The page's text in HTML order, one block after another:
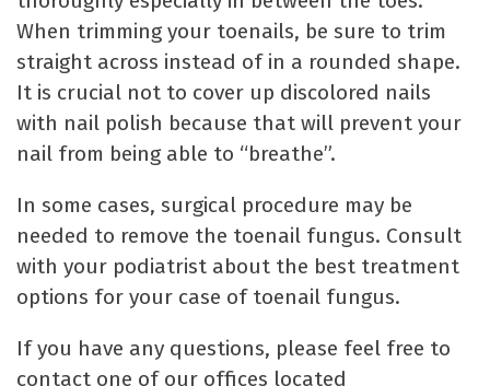
When trimming your toenails, be sure to trim
straight across instead of in a rounded shape.
It is crucial not to cover up discolored nails
with nail polish because that will prevent your
nail from being able to “breathe”.
In some cases, surgical procedure may be
needed to remove the toenail fungus. Consult
with your podiatrist about the best treatment
options for your case of toenail fungus.
If you have any questions, please feel free to
contact one of our offices located